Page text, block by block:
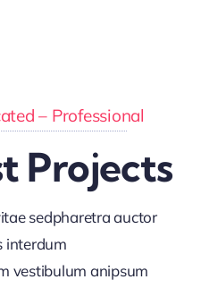
– Professional
Projects
sedpharetra auctor
interdum
vestibulum anipsum